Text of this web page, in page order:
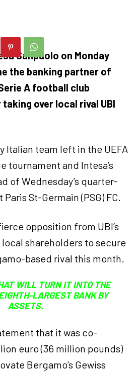
Sanpaolo on Monday
the banking partner of
A football club
over local rival UBI
Italian team left in the UEFA
tournament and Intesa’s
of Wednesday’s quarter-
St-Germain (PSG) FC.
opposition from UBI’s
shareholders to secure
based rival this month.
WILL TURN IT INTO THE
LARGEST BANK BY
ASSETS.
that it was co-
euro (36 million pounds)
Bergamo’s Gewiss